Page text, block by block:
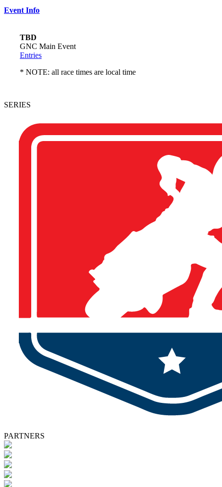
Event Info
TBD
GNC Main Event
Entries
* NOTE: all race times are local time
SERIES
PARTNERS